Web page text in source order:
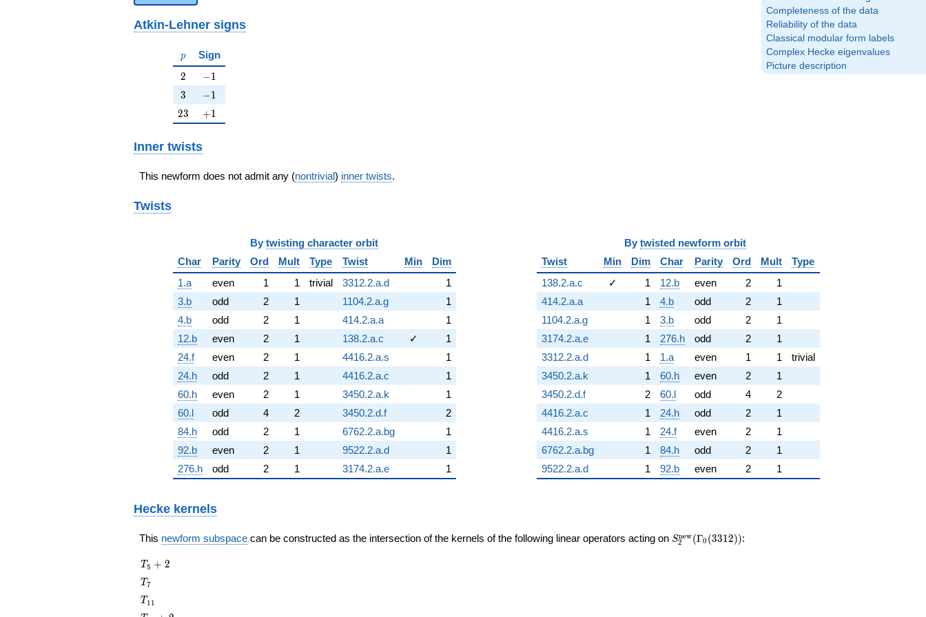
Completeness of the data
Reliability of the data
Classical modular form labels
Complex Hecke eigenvalues
Picture description
Atkin-Lehner signs
p
p Sign
2
2 -1
−1
3
3 -1
−1
23
23 +1
+1
Inner twists
This newform does not admit any (nontrivial) inner twists.
Twists
By twisting character orbit
Char
Parity Ord Mult Type Twist Min
Dim
1.a
even 1 1 trivial 3312.2.a.d
1
3.b
odd 2 1 1104.2.a.g
1
4.b
odd 2 1 414.2.a.a
1
12.b
even 2 1 138.2.a.c ✓
1
24.f
even 2 1 4416.2.a.s
1
24.h
odd 2 1 4416.2.a.c
1
60.h
even 2 1 3450.2.a.k
1
60.l
odd 4 2 3450.2.d.f
2
84.h
odd 2 1 6762.2.a.bg
1
92.b
even 2 1 9522.2.a.d
1
276.h
odd 2 1 3174.2.a.e 1
By twisted newform orbit
Twist
Min Dim Char Parity Ord Mult
Type
138.2.a.c
✓ 1 12.b even 2
1
414.2.a.a
1 4.b odd 2
1
1104.2.a.g
1 3.b odd 2
1
3174.2.a.e
1 276.h odd 2
1
3312.2.a.d
1 1.a even 1 1
trivial
3450.2.a.k
1 60.h even 2
1
3450.2.d.f
2 60.l odd 4
2
4416.2.a.c
1 24.h odd 2
1
4416.2.a.s
1 24.f even 2
1
6762.2.a.bg
1 84.h odd 2
1
9522.2.a.d
1 92.b even 2 1
Hecke kernels
This newform subspace can be constructed as the intersection of the kernels of the following linear operators acting on S_{2}^{\mathrm{new}}
S2
new(Γ0 (3312)):
T_{5}
+ 2
T5 + 2
T_{7}
T7
T_{11}
T 1 1